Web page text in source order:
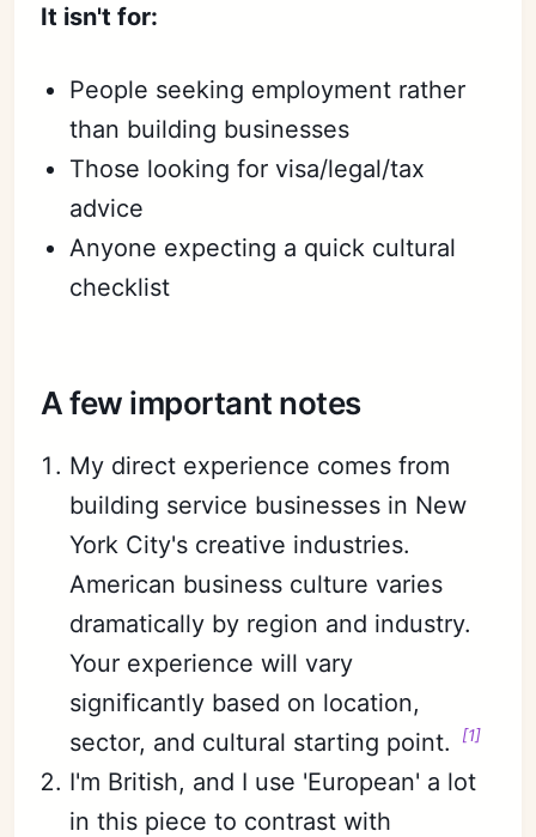
It isn't for:
People seeking employment rather
than building businesses
Those looking for visa/legal/tax
advice
Anyone expecting a quick cultural
checklist
A few important notes
My direct experience comes from
building service businesses in New
York City's creative industries.
American business culture varies
dramatically by region and industry.
Your experience will vary
significantly based on location,
sector, and cultural starting point.
[1]
I'm British, and I use 'European' a lot
in this piece to contrast with